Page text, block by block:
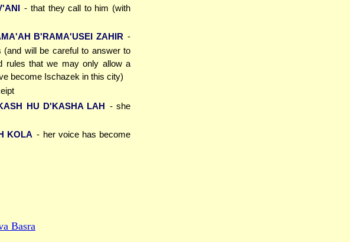
- that they call to him (with
B'RAMA'USEI ZAHIR -
will be careful to answer to
rules that we may only allow a
become Ischazek in this city)
HU D'KASHA LAH - she
KOLA - her voice has become
Basra